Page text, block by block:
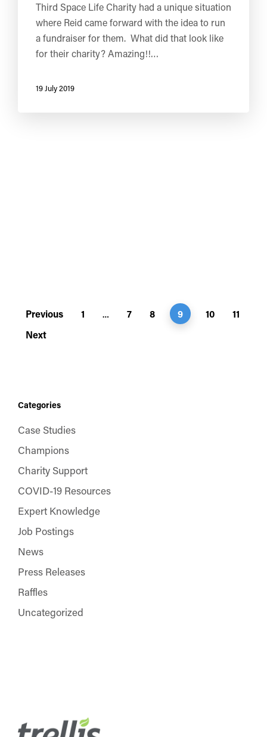
Third Space Life Charity had a unique situation
where Reid came forward with the idea to run
a fundraiser for them. What did that look like
for their charity? Amazing!!…
19 July 2019
Previous 1 … 7 8 9 10
11
Next
Categories
Case Studies
Champions
Charity Support
COVID-19 Resources
Expert Knowledge
Job Postings
News
Press Releases
Raffles
Uncategorized